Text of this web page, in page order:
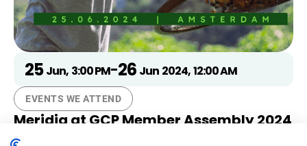
25 Jun, 3:00 PM-26 Jun 2024,12:00 AM
EVENTS WE ATTEND
Meridia at GCP Member Assembly 2024
We look forward to the discussions around